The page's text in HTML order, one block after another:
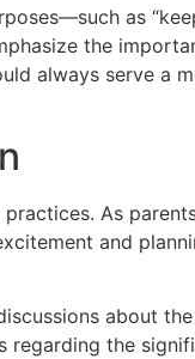
as
the
always serve a
As
and
about
regarding the